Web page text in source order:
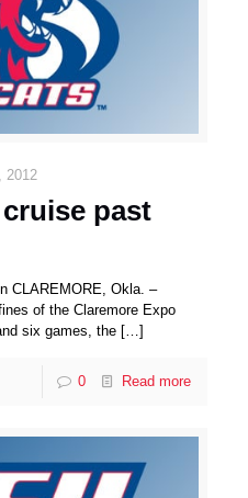
2012
past
CLAREMORE, Okla. –
of the Claremore Expo
six games, the […]
0 Read more